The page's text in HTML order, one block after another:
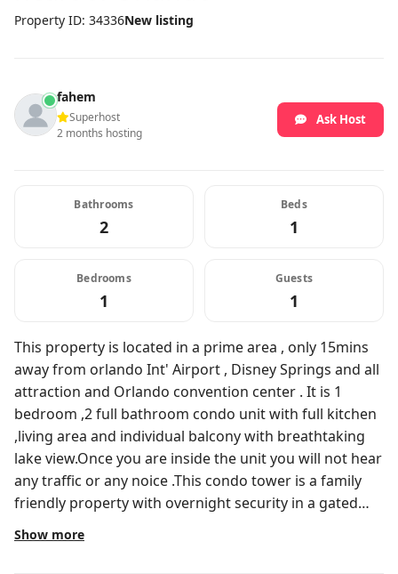
Property ID: 34336New listing
fahem
Superhost
2 months hosting
Ask Host
Bathrooms
2
Beds
1
Bedrooms
1
Guests
1
This property is located in a prime area , only 15mins
away from orlando Int' Airport , Disney Springs and all
attraction and Orlando convention center . It is 1
bedroom ,2 full bathroom condo unit with full kitchen
,living area and individual balcony with breathtaking
lake view.Once you are inside the unit you will not hear
any traffic or any noice .This condo tower is a family
friendly property with overnight security in a gated
area.It comes with big heated community pool ,
Jacuzzi, gym and the pool area has it's own Tikki Bar
Show more